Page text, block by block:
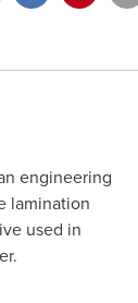
engineering
lamination
used in